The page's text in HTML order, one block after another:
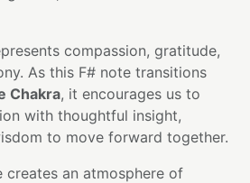
compassion, gratitude,
As this F# note transitions
Chakra, it encourages us to
with thoughtful insight,
to move forward together.
creates an atmosphere of